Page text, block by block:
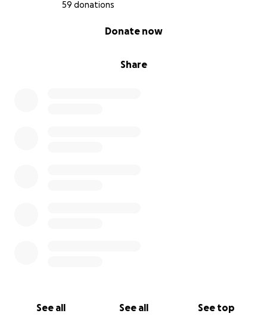
59 donations
Share
Donate now
See all See all See top